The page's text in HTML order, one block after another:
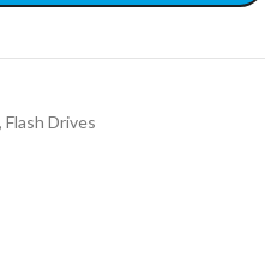
, Flash Drives